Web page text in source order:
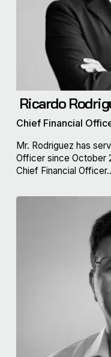
Ricardo
Chief Financial
Mr. Rodriguez has
Officer since October
Chief Financial